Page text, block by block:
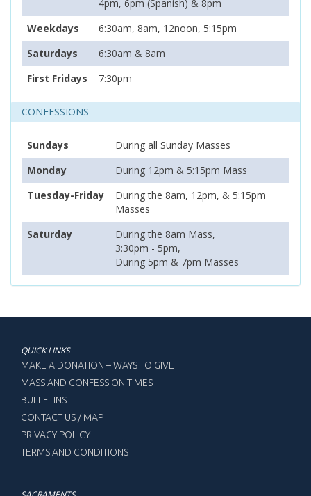
4pm, 6pm (Spanish) & 8pm
Weekdays
6:30am, 8am, 12noon, 5:15pm
Saturdays
6:30am & 8am
First Fridays
7:30pm
CONFESSIONS
Sundays
During all Sunday Masses
Monday
During 12pm & 5:15pm Mass
Tuesday-Friday
During the 8am, 12pm, & 5:15pm
Masses
Saturday
During the 8am Mass,
3:30pm - 5pm,
During 5pm & 7pm Masses
QUICK LINKS
MAKE A DONATION – WAYS TO GIVE
MASS AND CONFESSION TIMES
BULLETINS
CONTACT US / MAP
PRIVACY POLICY
TERMS AND CONDITIONS